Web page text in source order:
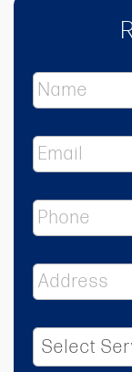
N
e
E
m
*
P
n
A
d
r
S